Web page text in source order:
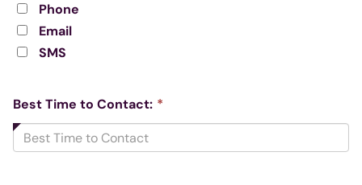
Phone
Email
SMS
Best Time to Contact: *
field
required.